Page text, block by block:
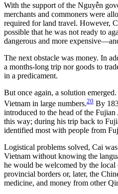
With the support of the Nguyễn
merchants and commoners were
required for land travel. However,
possible that he was not ready to
dangerous and more
The next obstacle was money. In
a months-long trip nor goods to
in a predicament.
But once again, a solution
Vietnam in large numbers.20 By
introduced to the head of the
this way; during his trip back to
identified most with people from
Logistical problems solved, Cai
Vietnam without knowing the
he would be welcomed by the
provincial borders or, later, the
medicine, and money from other